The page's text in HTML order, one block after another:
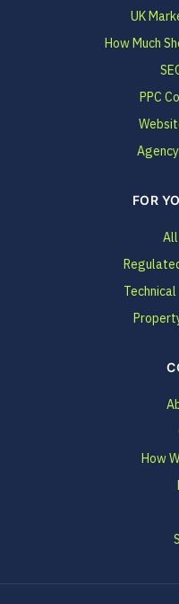
UK
How Much
PPC
FOR
How